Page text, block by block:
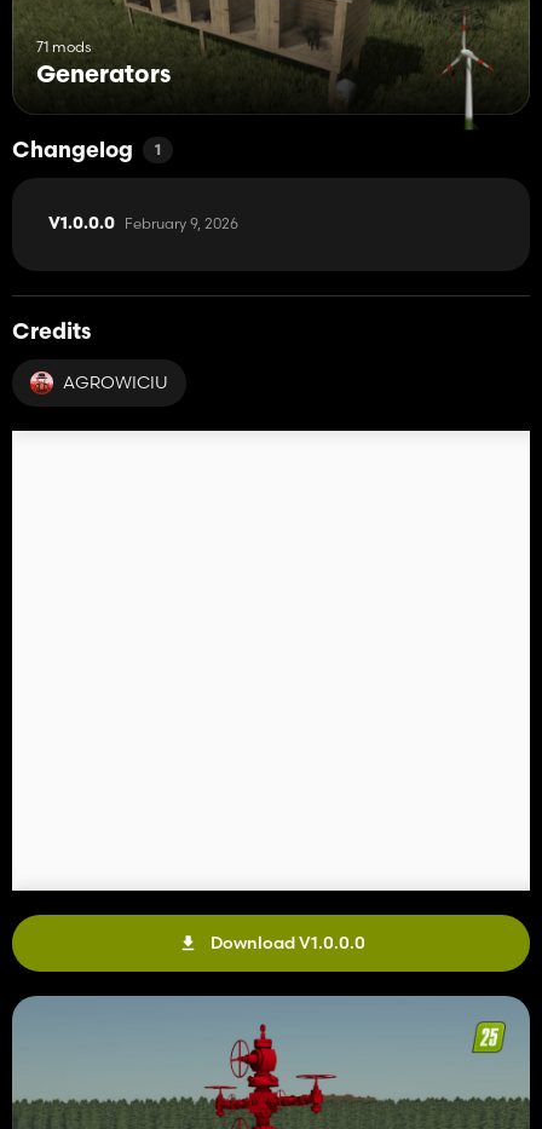
71 mods
Generators
Changelog 1
V1.0.0.0 February 9, 2026
Credits
AGROWICIU
Download V1.0.0.0